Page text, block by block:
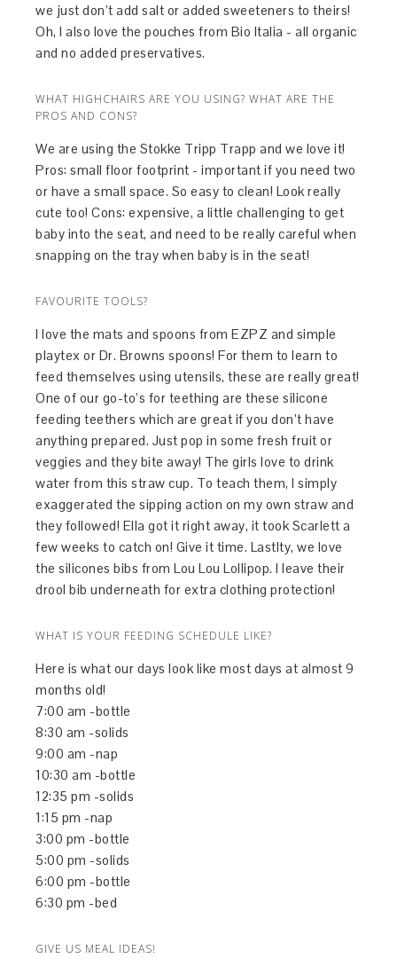
we just don’t add salt or added sweeteners to theirs!
Oh, I also love the pouches from Bio Italia - all organic
and no added preservatives.
WHAT HIGHCHAIRS ARE YOU USING? WHAT ARE THE
PROS AND CONS?
We are using the Stokke Tripp Trapp and we love it!
Pros: small floor footprint - important if you need two
or have a small space. So easy to clean! Look really
cute too! Cons: expensive, a little challenging to get
baby into the seat, and need to be really careful when
snapping on the tray when baby is in the seat!
FAVOURITE TOOLS?
I love the mats and spoons from EZPZ and simple
playtex or Dr. Browns spoons! For them to learn to
feed themselves using utensils, these are really great!
One of our go-to’s for teething are these silicone
feeding teethers which are great if you don’t have
anything prepared. Just pop in some fresh fruit or
veggies and they bite away! The girls love to drink
water from this straw cup. To teach them, I simply
exaggerated the sipping action on my own straw and
they followed! Ella got it right away, it took Scarlett a
few weeks to catch on! Give it time. Lastlty, we love
the silicones bibs from Lou Lou Lollipop. I leave their
drool bib underneath for extra clothing protection!
WHAT IS YOUR FEEDING SCHEDULE LIKE?
Here is what our days look like most days at almost 9
months old!
7:00 am -bottle
8:30 am -solids
9:00 am -nap
10:30 am -bottle
12:35 pm -solids
1:15 pm -nap
3:00 pm -bottle
5:00 pm -solids
6:00 pm -bottle
6:30 pm -bed
GIVE US MEAL IDEAS!